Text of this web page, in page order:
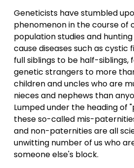
Geneticists have stumbled
phenomenon in the course of
population studies and
cause diseases such as cystic
full siblings to be half-siblings,
genetic strangers to more
children and uncles who are
nieces and nephews than
Lumped under the heading of
these so-called mis-
and non-paternities are all
unwitting number of us who
someone else's block.